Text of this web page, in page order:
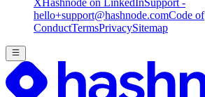
hello+support@hashnode.comCode of
ConductTermsPrivacySitemap